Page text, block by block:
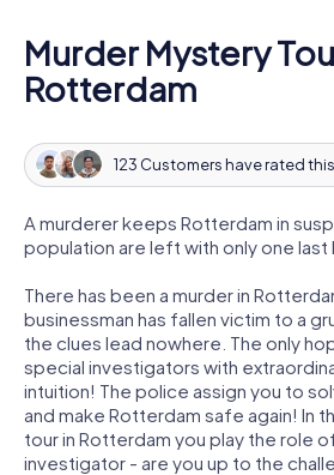
Murder Mystery
Rotterdam
123 Customers have rated
A murderer keeps Rotterdam in
population are left with only one last
There has been a murder in
businessman has fallen victim to a
the clues lead nowhere. The only
special investigators with
intuition! The police assign you to
and make Rotterdam safe again! In
tour in Rotterdam you play the role
investigator - are you up to the